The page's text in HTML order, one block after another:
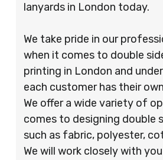
lanyards in London today.
We take pride in our
when it comes to double
printing in London and
each customer has their
We offer a wide variety of
comes to designing double
such as fabric, polyester,
We will work closely with